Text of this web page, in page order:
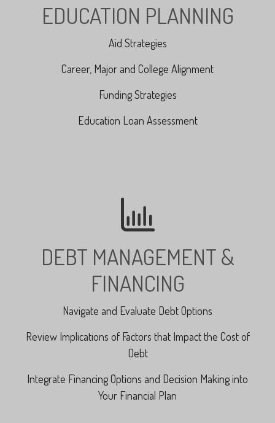
EDUCATION PLANNING
Aid Strategies
Career, Major and College Alignment
Funding Strategies
Education Loan Assessment
DEBT MANAGEMENT &
FINANCING
Navigate and Evaluate Debt Options
Review Implications of Factors that Impact the Cost of
Debt
Integrate Financing Options and Decision Making into
Your Financial Plan